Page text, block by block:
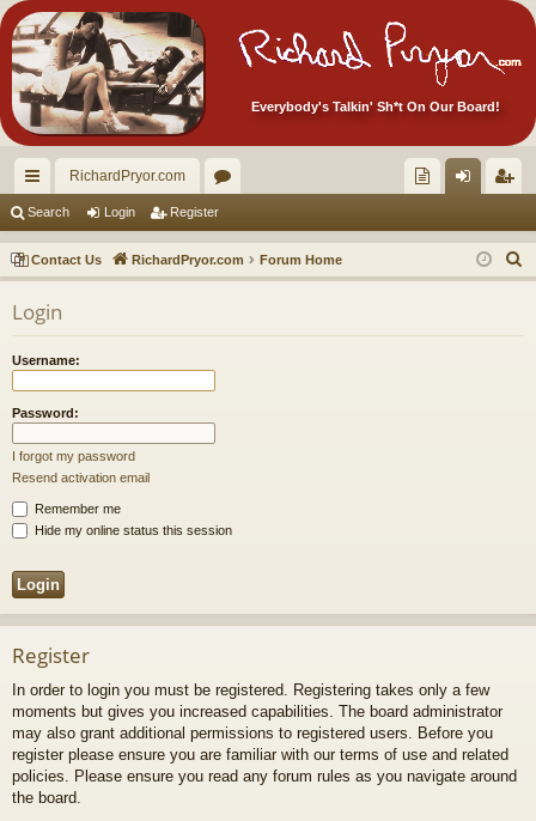
Everybody's Talkin' Sh*t On Our Board!
ui
ck
lin
ks
RichardPryor.com
or
u
m
ec
tor
in ist
er
Search Login Register
Contact Us RichardPryor.com Forum Home
e
Login
Username:
Password:
I forgot my password
Resend activation email
Remember me
Hide my online status this session
Register
In order to login you must be registered. Registering takes only a few
moments but gives you increased capabilities. The board administrator
may also grant additional permissions to registered users. Before you
register please ensure you are familiar with our terms of use and related
policies. Please ensure you read any forum rules as you navigate around
the board.